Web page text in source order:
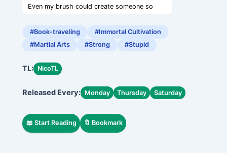
Even my brush could create someone so
as radiant as the moon.”
slightly, lowering his gaze.
And what happened after that?”
The half-drunk figure narrowed their eyes
resting their head on his shoulder,
shaking the wine in their hand proudly.
“I never expected that before I could reach
#Book-traveling
#Immortal Cultivation
#Martial Arts
#Strong #Stupid
TL: NicoTL
Released Every: Monday Thursday Saturday
📖 Start Reading 🔖 Bookmark